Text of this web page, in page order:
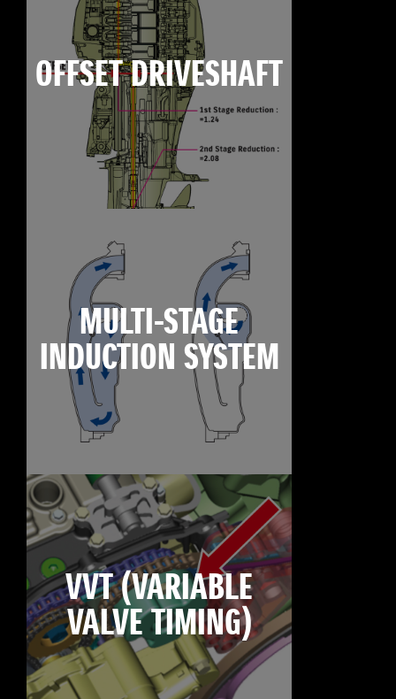
OFFSET DRIVESHAFT
MULTI-STAGE
INDUCTION SYSTEM
VVT (VARIABLE
VALVE TIMING)